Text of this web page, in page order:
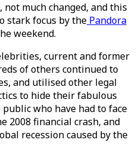
much changed, and this
stark focus by the Pandora
weekend.
current and former
of others continued to
and utilised other legal
to hide their fabulous
who have had to face
2008 financial crash, and
recession caused by the